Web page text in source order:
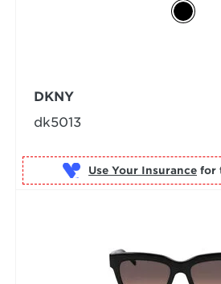
DKNY
dk5013
Use Your Insurance